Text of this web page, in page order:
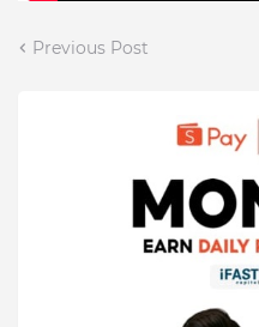
Previous Post